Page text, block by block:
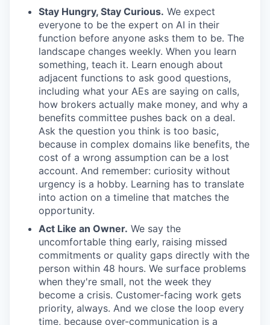
Stay Hungry, Stay Curious. We expect
everyone to be the expert on AI in their
function before anyone asks them to be. The
landscape changes weekly. When you learn
something, teach it. Learn enough about
adjacent functions to ask good questions,
including what your AEs are saying on calls,
how brokers actually make money, and why a
benefits committee pushes back on a deal.
Ask the question you think is too basic,
because in complex domains like benefits, the
cost of a wrong assumption can be a lost
account. And remember: curiosity without
urgency is a hobby. Learning has to translate
into action on a timeline that matches the
opportunity.
Act Like an Owner. We say the
uncomfortable thing early, raising missed
commitments or quality gaps directly with the
person within 48 hours. We surface problems
when they're small, not the week they
become a crisis. Customer-facing work gets
priority, always. And we close the loop every
time, because over-communication is a